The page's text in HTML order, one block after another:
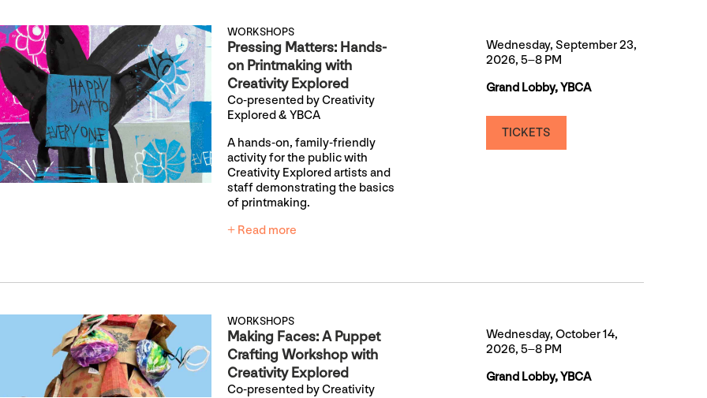
WORKSHOPS
Pressing Matters: Hands-
on Printmaking with
Creativity Explored
Co-presented by Creativity
Explored & YBCA
A hands-on, family-friendly
activity for the public with
Creativity Explored artists and
staff demonstrating the basics
of printmaking.
+ Read more
Wednesday, September 23,
2026, 5–8 PM
Grand Lobby, YBCA
TICKETS
WORKSHOPS
Making Faces: A Puppet
Crafting Workshop with
Creativity Explored
Co-presented by Creativity
Wednesday, October 14,
2026, 5–8 PM
Grand Lobby, YBCA